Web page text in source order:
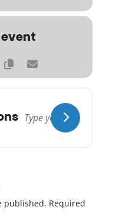
published. Required